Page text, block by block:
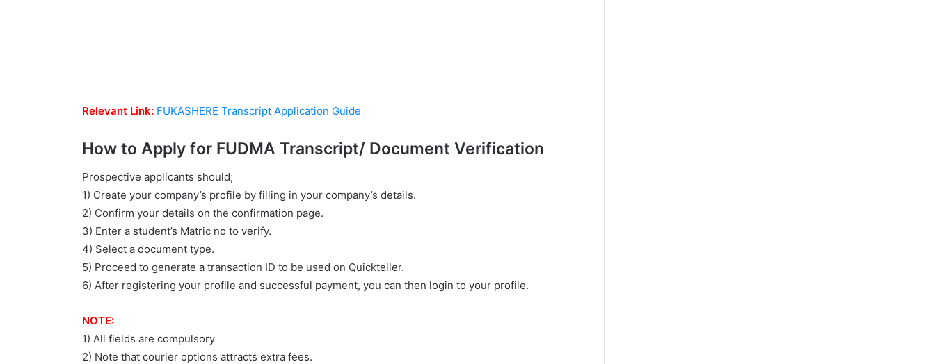
Relevant Link: FUKASHERE Transcript Application Guide
How to Apply for FUDMA Transcript/ Document Verification
Prospective applicants should;
1) Create your company’s profile by filling in your company’s details.
2) Confirm your details on the confirmation page.
3) Enter a student’s Matric no to verify.
4) Select a document type.
5) Proceed to generate a transaction ID to be used on Quickteller.
6) After registering your profile and successful payment, you can then login to your profile.
NOTE:
1) All fields are compulsory
2) Note that courier options attracts extra fees.